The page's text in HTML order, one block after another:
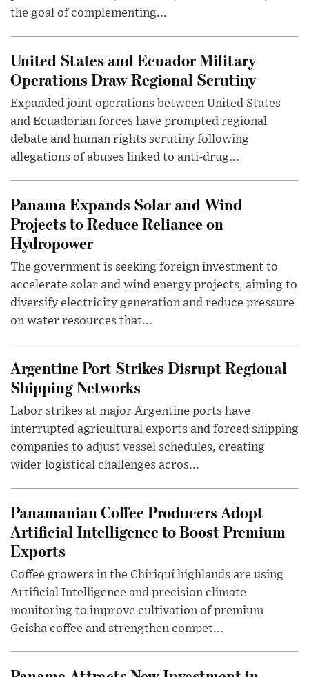
the goal of complementing...
United States and Ecuador Military
Operations Draw Regional Scrutiny
Expanded joint operations between United States
and Ecuadorian forces have prompted regional
debate and human rights scrutiny following
allegations of abuses linked to anti-drug...
Panama Expands Solar and Wind
Projects to Reduce Reliance on
Hydropower
The government is seeking foreign investment to
accelerate solar and wind energy projects, aiming to
diversify electricity generation and reduce pressure
on water resources that...
Argentine Port Strikes Disrupt Regional
Shipping Networks
Labor strikes at major Argentine ports have
interrupted agricultural exports and forced shipping
companies to adjust vessel schedules, creating
wider logistical challenges acros...
Panamanian Coffee Producers Adopt
Artificial Intelligence to Boost Premium
Exports
Coffee growers in the Chiriquí highlands are using
Artificial Intelligence and precision climate
monitoring to improve cultivation of premium
Geisha coffee and strengthen compet...